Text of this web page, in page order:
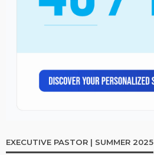
EXECUTIVE PASTOR | SUMMER 2025